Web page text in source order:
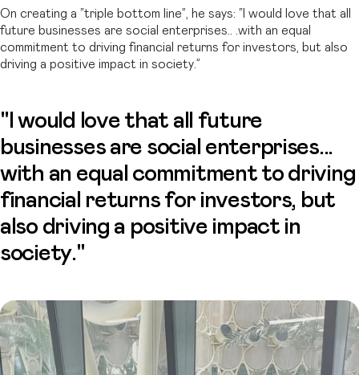
On creating a “triple bottom line”, he says: “I would love that all
future businesses are social enterprises.. .with an equal
commitment to driving financial returns for investors, but also
driving a positive impact in society.”
"I would love that all future
businesses are social enterprises...
with an equal commitment to driving
financial returns for investors, but
also driving a positive impact in
society."